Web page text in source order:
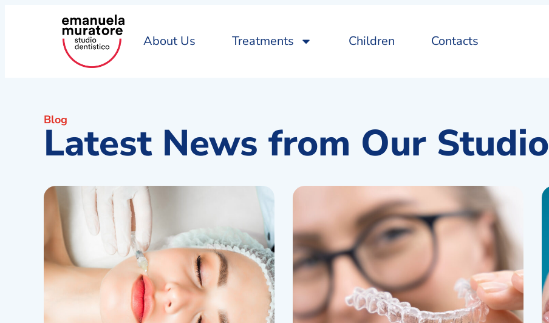
About Us Treatments Children Contacts
Blog
Latest News from Our Studio